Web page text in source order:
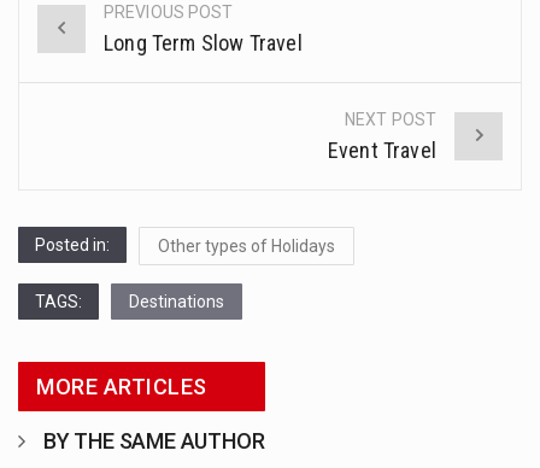
Post
navigation
PREVIOUS POST
Long Term Slow Travel
NEXT POST
Event Travel
Posted in: Other types of Holidays
TAGS: Destinations
MORE ARTICLES
BY THE SAME AUTHOR